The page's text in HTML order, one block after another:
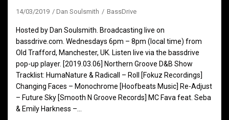
14/03/2019 Dan Soulsmith BassDrive
Hosted by Dan Soulsmith. Broadcasting live on
bassdrive.com. Wednesdays 6pm – 8pm (local time) from
Old Trafford, Manchester, UK. Listen live via the bassdrive
pop-up player. [2019.03.06] Northern Groove D&B Show
Tracklist: HumaNature & Radicall – Roll [Fokuz Recordings]
Changing Faces – Monochrome [Hoofbeats Music] Re-Adjust
– Future Sky [Smooth N Groove Records] MC Fava feat. Seba
& Emily Harkness –…